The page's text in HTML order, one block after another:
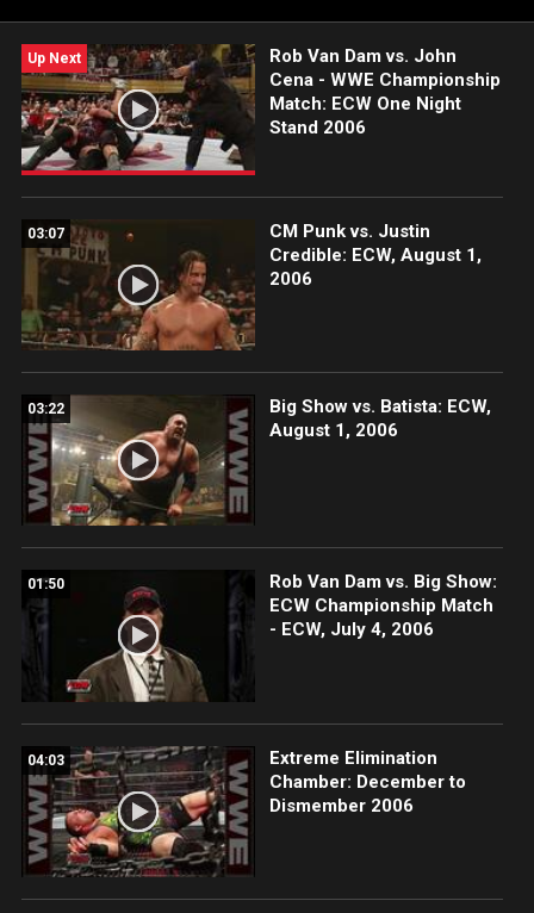
Up Next
Rob Van Dam vs. John
Cena - WWE Championship
Match: ECW One Night
Stand 2006
03:07
CM Punk vs. Justin
Credible: ECW, August 1,
2006
03:22
Big Show vs. Batista: ECW,
August 1, 2006
01:50
Rob Van Dam vs. Big Show:
ECW Championship Match
- ECW, July 4, 2006
04:03
Extreme Elimination
Chamber: December to
Dismember 2006